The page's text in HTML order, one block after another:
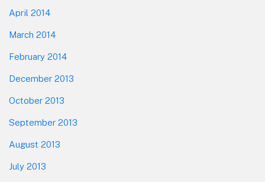
April 2014
March 2014
February 2014
December 2013
October 2013
September 2013
August 2013
July 2013